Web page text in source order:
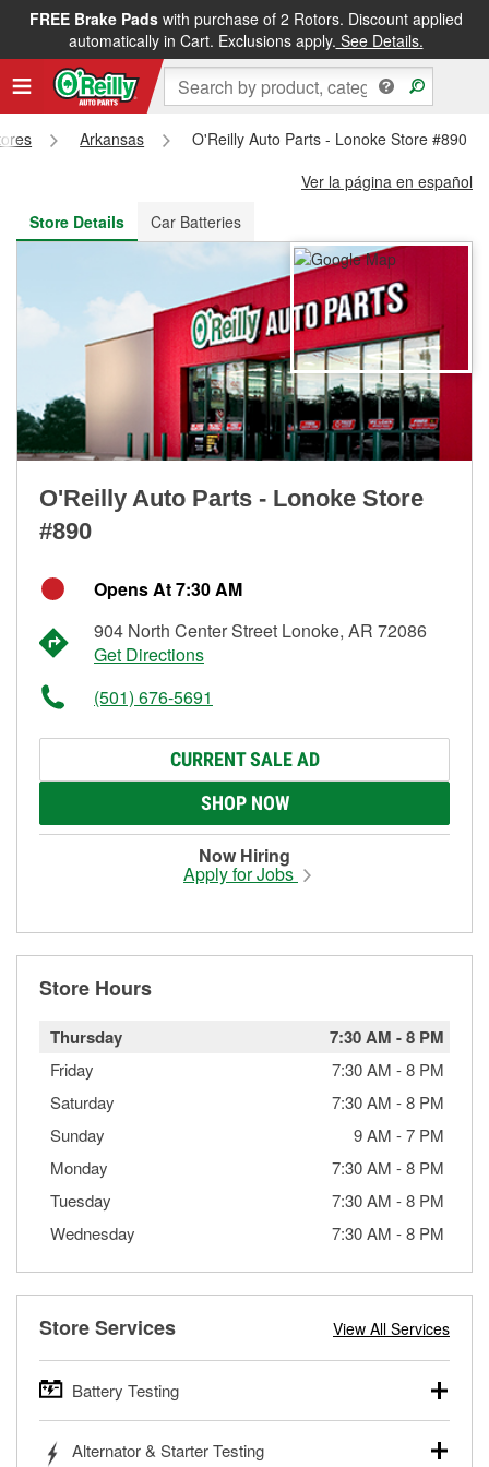
FREE Brake Padswith purchase of 2 Rotors. Discount applied
automatically in Cart. Exclusions apply. See Details.
FREE NEXT DAY DELIVERY&FREE PICKUP IN STORE
Arkansas
O'Reilly Auto Parts - Lonoke Store #890
Ver la página en español
Store Details
Car Batteries
O'Reilly Auto Parts - Lonoke Store
#890
Opens At 7:30 AM
904 North Center Street Lonoke, AR 72086
Get Directions
(501) 676-5691
CURRENT SALE AD
SHOP NOW
Now Hiring
Apply for Jobs
Store Hours
Thursday 7:30 AM -8 PM
Friday 7:30 AM -8 PM
Saturday
7:30 AM -8 PM
Sunday
9 AM -7 PM
Monday
7:30 AM -8 PM
Tuesday
7:30 AM -8 PM
Wednesday
7:30 AM -8 PM
Store Services View All Services
Battery Testing
trucks, SUVs, commercial and heavy-duty vehicles, and
Alternator & Starter Testing